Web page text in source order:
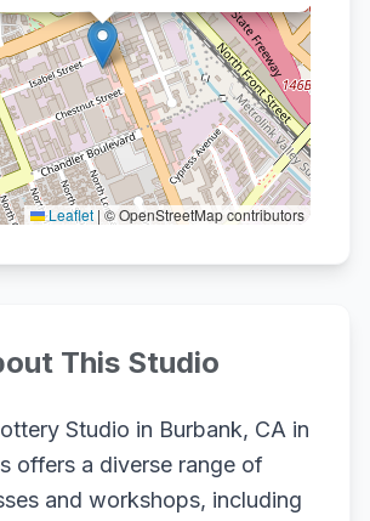
Leaflet | © OpenStreetMap contributors
This Studio
Studio in Burbank, CA in
offers a diverse range of
and workshops, including